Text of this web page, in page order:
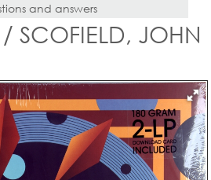
and answers
SCOFIELD, JOHN